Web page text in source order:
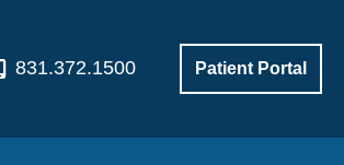
831.372.1500 Patient Portal